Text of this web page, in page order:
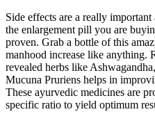
Side effects are a really
the enlargement pill you are
proven. Grab a bottle of this
manhood increase like anything.
revealed herbs like
Mucuna Pruriens helps in
These ayurvedic medicines are
specific ratio to yield optimum